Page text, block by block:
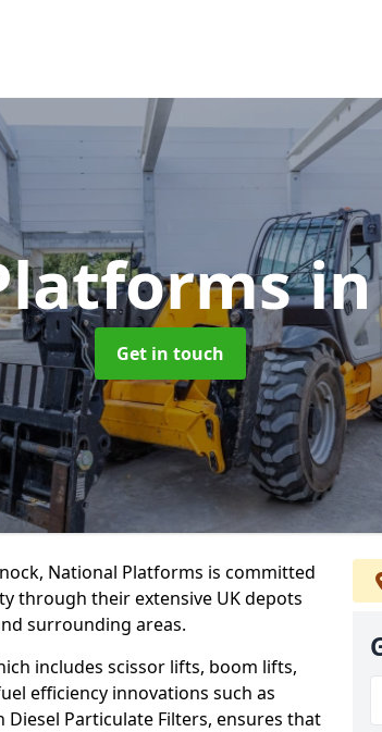
Get in touch
National Platforms is committed
through their extensive UK depots
surrounding areas.
includes scissor lifts, boom lifts,
efficiency innovations such as
Diesel Particulate Filters, ensures that